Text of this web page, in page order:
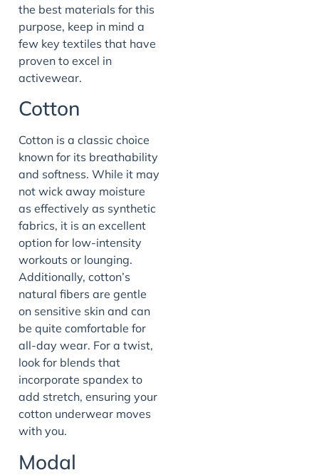
the best materials for this
purpose, keep in mind a
few key textiles that have
proven to excel in
activewear.
Cotton
Cotton is a classic choice
known for its breathability
and softness. While it may
not wick away moisture
as effectively as synthetic
fabrics, it is an excellent
option for low-intensity
workouts or lounging.
Additionally, cotton’s
natural fibers are gentle
on sensitive skin and can
be quite comfortable for
all-day wear. For a twist,
look for blends that
incorporate spandex to
add stretch, ensuring your
cotton underwear moves
with you.
Modal